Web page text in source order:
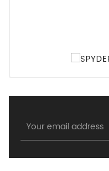
Email
Address